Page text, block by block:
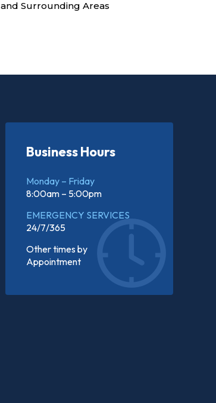
and Surrounding Areas
Business Hours
Monday – Friday
8:00am – 5:00pm
EMERGENCY SERVICES
24/7/365
Other times by
Appointment